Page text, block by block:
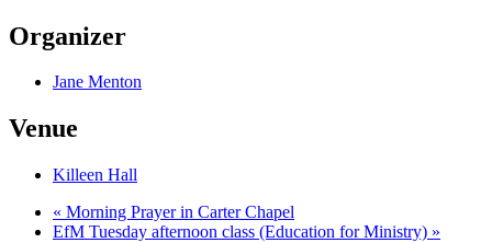
Organizer
Jane Menton
Venue
Killeen Hall
« Morning Prayer in Carter Chapel
EfM Tuesday afternoon class (Education for Ministry) »